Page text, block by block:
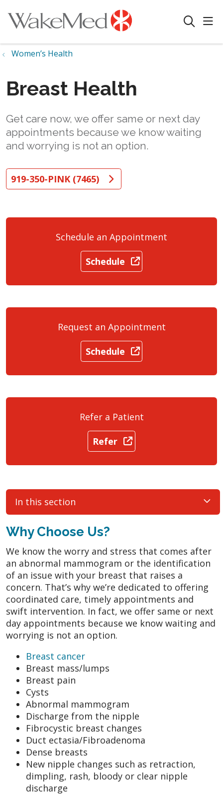
search
Women’s Health
Breast Health
Get care now, we offer same or next day
appointments because we know waiting
and worrying is not an option.
919-350-PINK (7465)
Schedule an Appointment
Schedule
Request an Appointment
Schedule
Refer a Patient
Refer
In this section
Why Choose Us?
We know the worry and stress that comes after
an abnormal mammogram or the identification
of an issue with your breast that raises a
concern. That’s why we’re dedicated to offering
coordinated care, timely appointments and
swift intervention. In fact, we offer same or next
day appointments because we know waiting and
worrying is not an option.
Breast cancer
Breast mass/lumps
Breast pain
Cysts
Abnormal mammogram
Discharge from the nipple
Fibrocystic breast changes
Duct ectasia/Fibroadenoma
Dense breasts
New nipple changes such as retraction,
dimpling, rash, bloody or clear nipple
discharge